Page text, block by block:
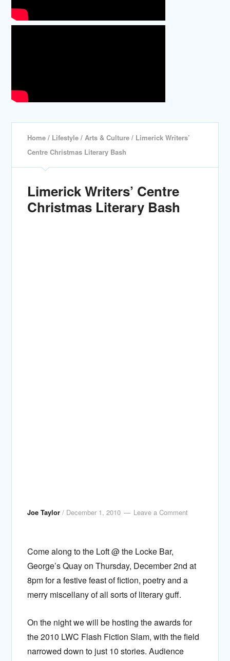
Home / Lifestyle /Arts & Culture / Limerick Writers’
Centre Christmas Literary Bash
Limerick Writers’ Centre
Christmas Literary Bash
Joe Taylor / December 1, 2010 Leave a Comment
Come along to the Loft @ the Locke Bar,
George’s Quay on Thursday, December 2nd at
8pm for a festive feast of fiction, poetry and a
merry miscellany of all sorts of literary guff.
On the night we will be hosting the awards for
the 2010 LWC Flash Fiction Slam, with the field
narrowed down to just 10 stories. Audience